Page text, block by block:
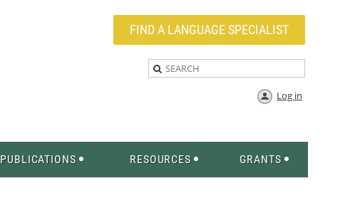
FIND A LANGUAGE SPECIALIST
Log in
PUBLICATIONS RESOURCES GRANTS